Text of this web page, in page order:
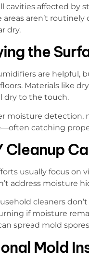
cavities affected by
areas aren’t
dry.
the
are helpful,
Materials like
dry to the touch.
moisture detection,
catching
Cleanup
usually focus on
address moisture
cleaners
if moisture
spread mold
Mold